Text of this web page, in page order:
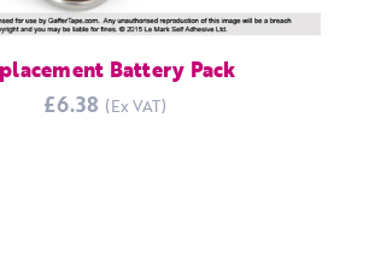
Battery Pack
£6.38